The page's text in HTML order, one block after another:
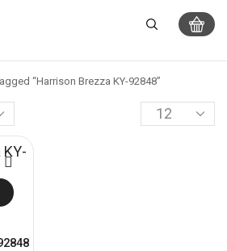
“Harrison Brezza KY-92848”